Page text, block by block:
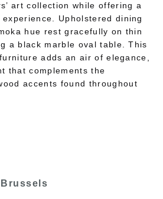
art collection while offering a
Upholstered dining
hue rest gracefully on thin
a black marble oval table. This
adds an air of elegance,
that complements the
accents found throughout